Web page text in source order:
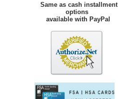
Same as cash installment
options
available with PayPal